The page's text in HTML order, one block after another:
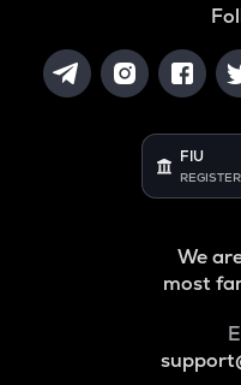
FIU
We
most